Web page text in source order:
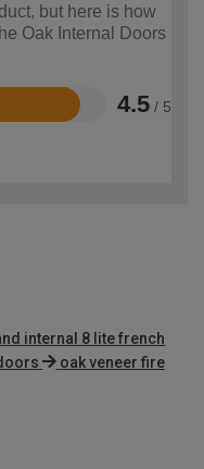
but here is how
Oak Internal Doors
4.5 / 5
internal 8 lite french
oak veneer fire